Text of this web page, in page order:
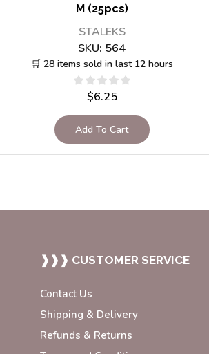
M (25pcs)
STALEKS
SKU: 564
🛒 28 items sold in last 12 hours
$6.25
Add To Cart
❱❱❱ CUSTOMER SERVICE
Contact Us
Shipping & Delivery
Refunds & Returns